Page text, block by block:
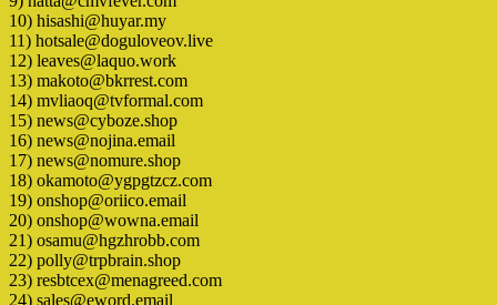
10) hisashi@huyar.my
11) hotsale@doguloveov.live
12) leaves@laquo.work
13) makoto@bkrrest.com
14) mvliaoq@tvformal.com
15) news@cyboze.shop
16) news@nojina.email
17) news@nomure.shop
18) okamoto@ygpgtzcz.com
19) onshop@oriico.email
20) onshop@wowna.email
21) osamu@hgzhrobb.com
22) polly@trpbrain.shop
23) resbtcex@menagreed.com
24) sales@eword.email